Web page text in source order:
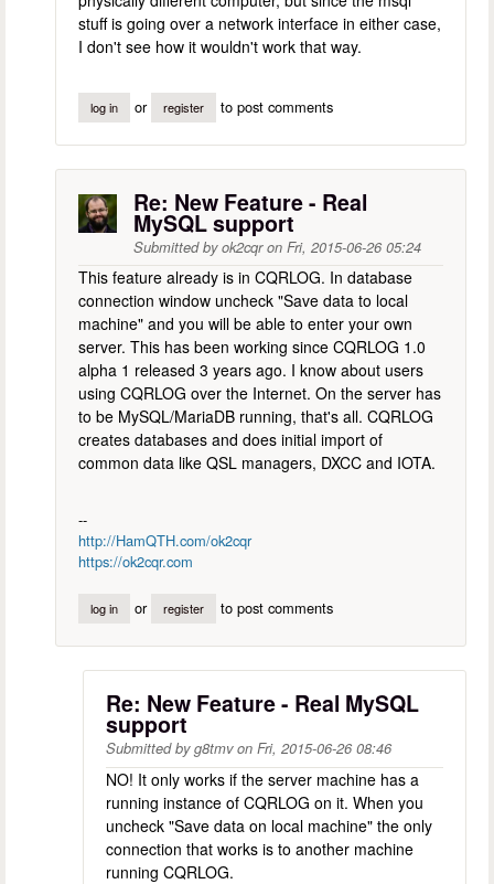
stuff is going over a network interface in either case,
I don't see how it wouldn't work that way.
log in or register to post comments
Re: New Feature - Real
MySQL support
Submitted byok2cqron Fri, 2015-06-26 05:24
This feature already is in CQRLOG. In database
connection window uncheck "Save data to local
machine" and you will be able to enter your own
server. This has been working since CQRLOG 1.0
alpha 1 released 3 years ago. I know about users
using CQRLOG over the Internet. On the server has
to be MySQL/MariaDB running, that's all. CQRLOG
creates databases and does initial import of
common data like QSL managers, DXCC and IOTA.
--
http://HamQTH.com/ok2cqr
https://ok2cqr.com
log in or register to post comments
Re: New Feature - Real MySQL
support
Submitted byg8tmvon Fri, 2015-06-26 08:46
NO! It only works if the server machine has a
running instance of CQRLOG on it. When you
uncheck "Save data on local machine" the only
connection that works is to another machine
running CQRLOG.